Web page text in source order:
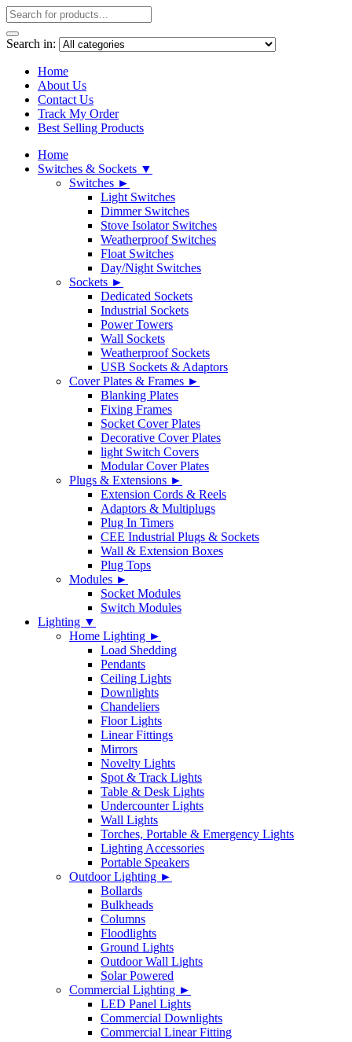
Search in:
Home
About Us
Contact Us
Track My Order
Best Selling Products
Home
Switches & Sockets ▼
Switches ►
Light Switches
Dimmer Switches
Stove Isolator Switches
Weatherproof Switches
Float Switches
Day/Night Switches
Sockets ►
Dedicated Sockets
Industrial Sockets
Power Towers
Wall Sockets
Weatherproof Sockets
USB Sockets & Adaptors
Cover Plates & Frames ►
Blanking Plates
Fixing Frames
Socket Cover Plates
Decorative Cover Plates
light Switch Covers
Modular Cover Plates
Plugs & Extensions ►
Extension Cords & Reels
Adaptors & Multiplugs
Plug In Timers
CEE Industrial Plugs & Sockets
Wall & Extension Boxes
Plug Tops
Modules ►
Socket Modules
Switch Modules
Lighting ▼
Home Lighting ►
Load Shedding
Pendants
Ceiling Lights
Downlights
Chandeliers
Floor Lights
Linear Fittings
Mirrors
Novelty Lights
Spot & Track Lights
Table & Desk Lights
Undercounter Lights
Wall Lights
Torches, Portable & Emergency Lights
Lighting Accessories
Portable Speakers
Outdoor Lighting ►
Bollards
Bulkheads
Columns
Floodlights
Ground Lights
Outdoor Wall Lights
Solar Powered
Commercial Lighting ►
LED Panel Lights
Commercial Downlights
Commercial Linear Fitting